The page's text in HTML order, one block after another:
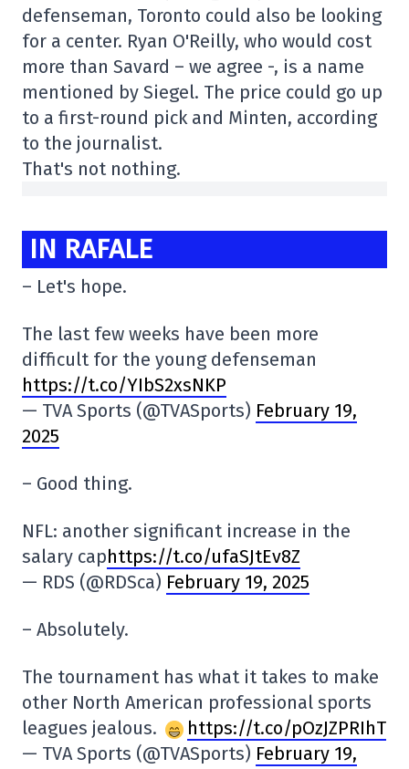
defenseman, Toronto could also be looking
for a center. Ryan O'Reilly, who would cost
more than Savard – we agree -, is a name
mentioned by Siegel. The price could go up
to a first-round pick and Minten, according
to the journalist.
That's not nothing.
IN RAFALE
– Let's hope.
The last few weeks have been more
difficult for the young defenseman
https://t.co/YIbS2xsNKP
— TVA Sports (@TVASports) February 19,
2025
– Good thing.
NFL: another significant increase in the
salary caphttps://t.co/ufaSJtEv8Z
— RDS (@RDSca) February 19, 2025
– Absolutely.
The tournament has what it takes to make
other North American professional sports
leagues jealous.
https://t.co/pOzJZPRIhT
— TVA Sports (@TVASports) February 19,